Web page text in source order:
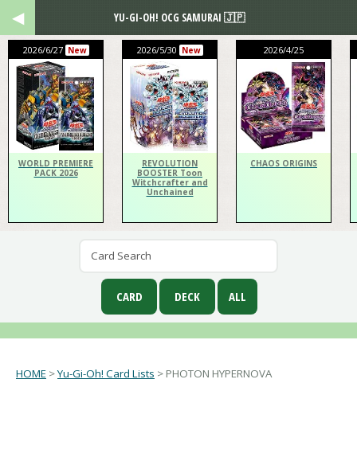
2026/6/27 New
WORLD PREMIERE
PACK 2026
2026/5/30 New
REVOLUTION
BOOSTER Toon
Witchcrafter and
Unchained
2026/4/25
CHAOS ORIGINS
HOME >Yu-Gi-Oh! Card Lists > PHOTON HYPERNOVA
YU-GI-OH! OCG SAMURAI 🇯🇵